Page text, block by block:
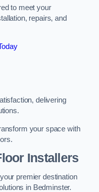
to meet your
repairs, and
delivering
your space with
Installers
premier destination
in Bedminster.